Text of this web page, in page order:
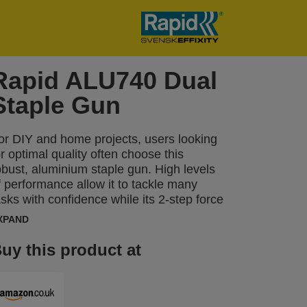
ALU740 Dual
Gun
DIY and home projects, users looking
optimal quality often choose this
aluminium staple gun. High levels
performance allow it to tackle many
with confidence while its 2-step force
can be set to reflect different
used. The ALU740 can be used
for tasks including fastening
damp proof coursing, plastic
this product at